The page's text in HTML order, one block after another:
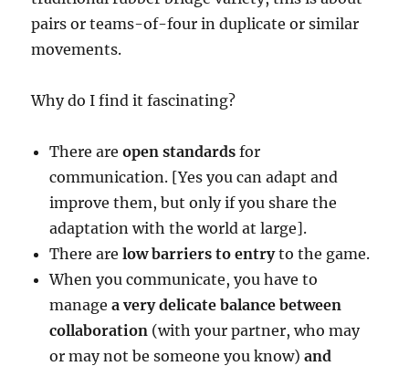
pairs or teams-of-four in duplicate or similar
movements.
Why do I find it fascinating?
There areopen standards for
communication. [Yes you can adapt and
improve them, but only if you share the
adaptation with the world at large].
There arelow barriers to entryto the game.
When you communicate, you have to
managea very delicate balance between
collaboration (with your partner, who may
or may not be someone you know)and